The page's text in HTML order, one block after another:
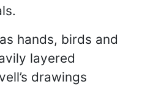
hands, birds and
layered
drawings